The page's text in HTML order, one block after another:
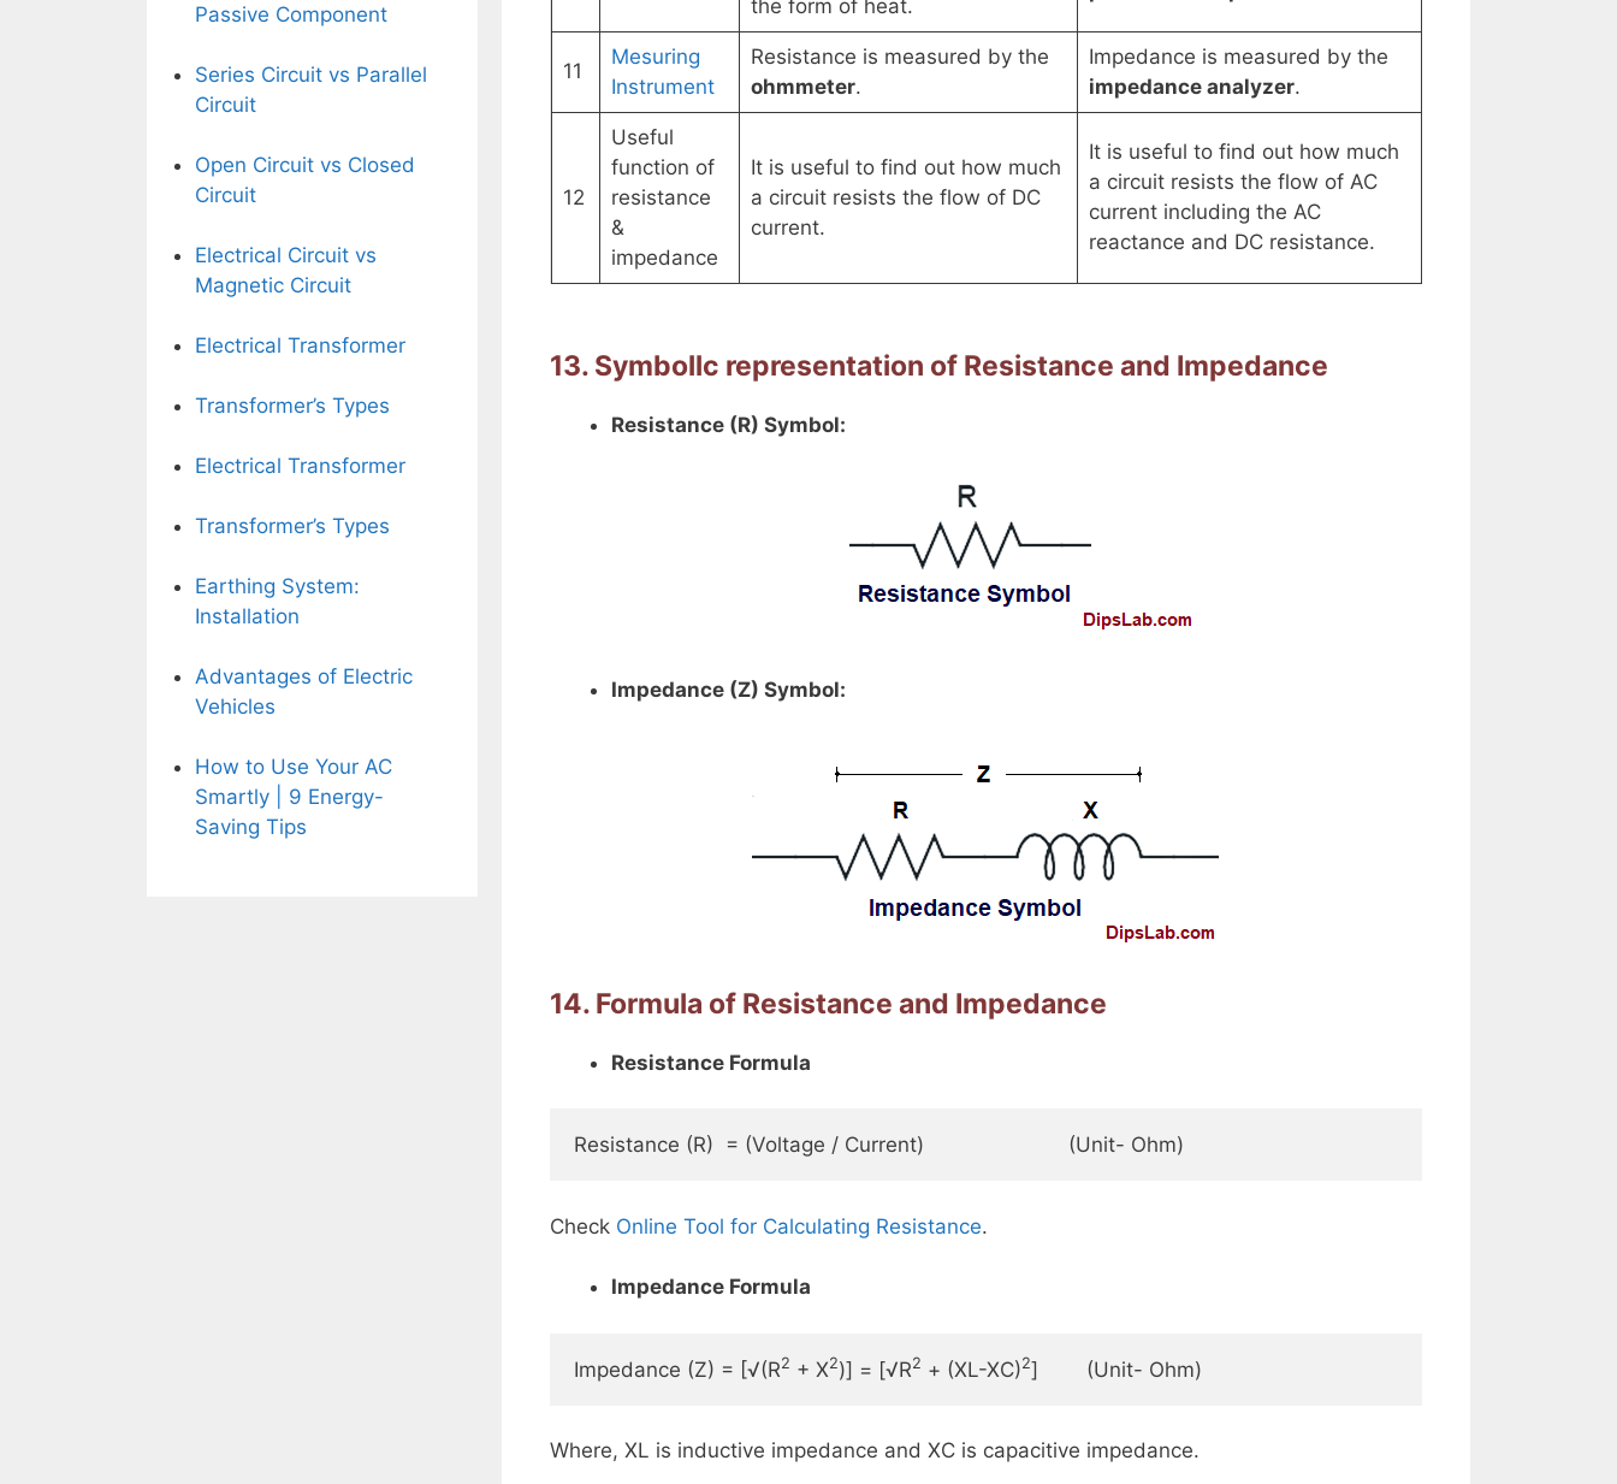
the form of heat.
11
Mesuring
Instrument
Resistance is measured by the
ohmmeter.
Impedance is measured by the
impedance analyzer.
12
Useful
function of
resistance
&
impedance
It is useful to find out how much
a circuit resists the flow of DC
current.
It is useful to find out how much
a circuit resists the flow of AC
current including the AC
reactance and DC resistance.
13. Symbollc representation of Resistance and Impedance
Resistance (R) Symbol:
Impedance (Z) Symbol:
14. Formula of Resistance and Impedance
Resistance Formula
Resistance (R)  = (Voltage / Current)                        (Unit- Ohm)
Check Online Tool for Calculating Resistance.
Impedance Formula
Impedance (Z) = [√(R2 + X2)] = [√R2 + (XL-XC)2]        (Unit- Ohm)
Where, XL is inductive impedance and XC is capacitive impedance.
Passive Component
Series Circuit vs Parallel
Circuit
Open Circuit vs Closed
Circuit
Electrical Circuit vs
Magnetic Circuit
Electrical Transformer
Transformer’s Types
Electrical Transformer
Transformer’s Types
Earthing System:
Installation
Advantages of Electric
Vehicles
How to Use Your AC
Smartly | 9 Energy-
Saving Tips